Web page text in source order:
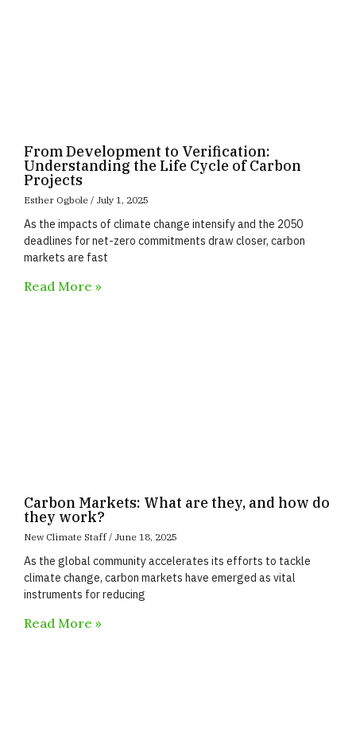
From Development to Verification:
Understanding the Life Cycle of Carbon
Projects
Esther Ogbole July 1, 2025
As the impacts of climate change intensify and the 2050
deadlines for net-zero commitments draw closer, carbon
markets are fast
Read More »
Carbon Markets: What are they, and how do
they work?
New Climate Staff June 18, 2025
As the global community accelerates its efforts to tackle
climate change, carbon markets have emerged as vital
instruments for reducing
Read More »